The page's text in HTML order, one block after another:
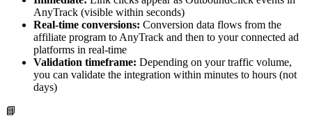
AnyTrack (visible within seconds)
Real-time conversions: Conversion data flows from the
affiliate program to AnyTrack and then to your connected ad
platforms in real-time
Validation timeframe: Depending on your traffic volume,
you can validate the integration within minutes to hours (not
days)
📘